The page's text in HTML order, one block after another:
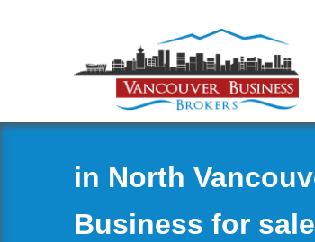
in North
Business for